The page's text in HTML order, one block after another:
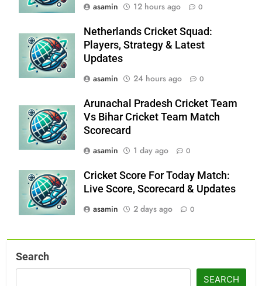
asamin
12 hours ago 0
Netherlands Cricket Squad:
Players, Strategy & Latest
Updates
asamin
24 hours ago 0
Arunachal Pradesh Cricket Team
Vs Bihar Cricket Team Match
Scorecard
asamin
1 day ago 0
Cricket Score For Today Match:
Live Score, Scorecard & Updates
asamin
2 days ago 0
Search
SEARCH